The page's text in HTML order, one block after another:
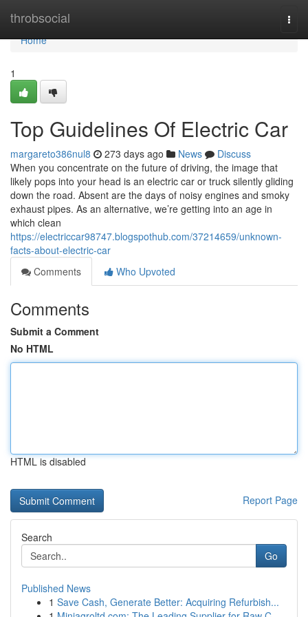
throbsocial
Home
Home
1
Top Guidelines Of Electric Car
margareto386nul8 273 days ago News
Discuss
When you concentrate on the future of driving, the image that
likely pops into your head is an electric car or truck silently gliding
down the road. Absent are the days of noisy engines and smoky
exhaust pipes. As an alternative, we’re getting into an age in
which clean
https://electriccar98747.blogspothub.com/37214659/unknown-
facts-about-electric-car
Comments
Who Upvoted
Comments
Submit a Comment
No HTML
HTML is disabled
Report Page
Search
Go
Published News
1 Save Cash, Generate Better: Acquiring Refurbish...